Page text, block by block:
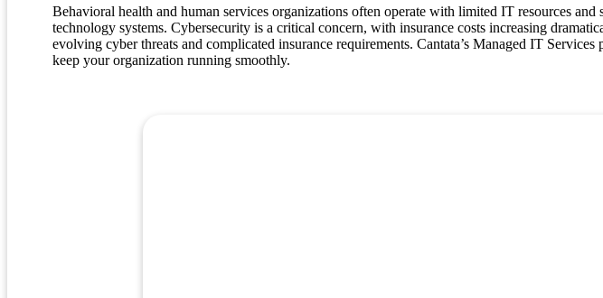
Behavioral health and human services organizations often operate with limited IT resources
technology systems. Cybersecurity is a critical concern, with insurance costs increasing
evolving cyber threats and complicated insurance requirements. Cantata’s Managed IT
keep your organization running smoothly.